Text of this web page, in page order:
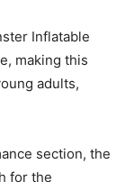
Inflatable
making this
adults,
section, the
for the